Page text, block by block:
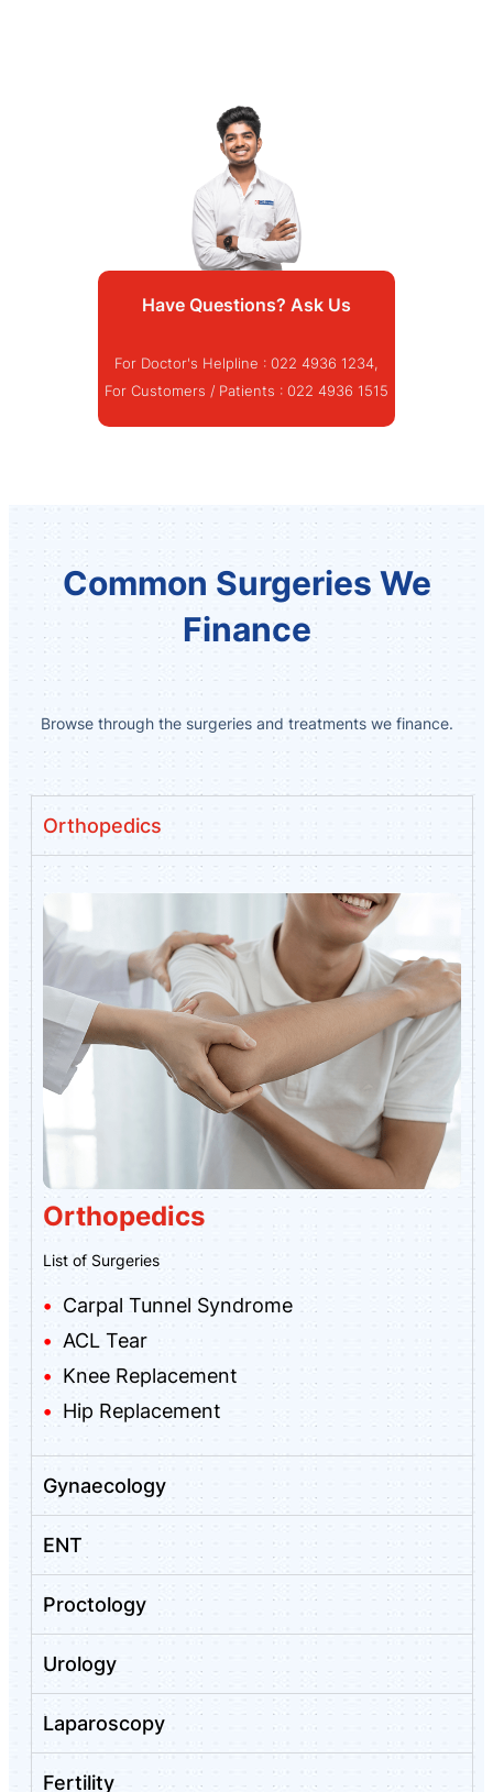
Have Questions? Ask Us
For Doctor's Helpline : 022 4936 1234,
For Customers / Patients : 022 4936 1515
Common Surgeries We
Finance
Browse through the surgeries and treatments we finance.
Orthopedics
Orthopedics
List of Surgeries
Carpal Tunnel Syndrome
ACL Tear
Knee Replacement
Hip Replacement
Gynaecology
ENT
Proctology
Urology
Laparoscopy
Fertility